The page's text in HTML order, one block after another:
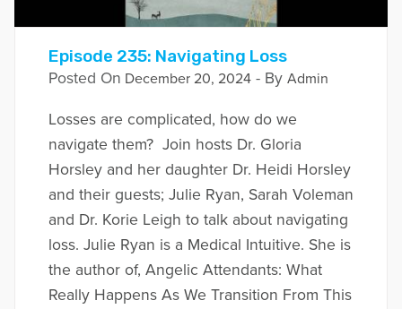
Episode 235: Navigating Loss
Posted On December 20, 2024- By Admin
Losses are complicated, how do we
navigate them? Join hosts Dr. Gloria
Horsley and her daughter Dr. Heidi Horsley
and their guests; Julie Ryan, Sarah Voleman
and Dr. Korie Leigh to talk about navigating
loss. Julie Ryan is a Medical Intuitive. She is
the author of, Angelic Attendants: What
Really Happens As We Transition From This